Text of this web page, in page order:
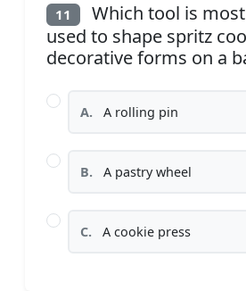
11
Which tool is
used to shape spritz
decorative forms on a
A. A rolling pin
B. A pastry wheel
C. A cookie press